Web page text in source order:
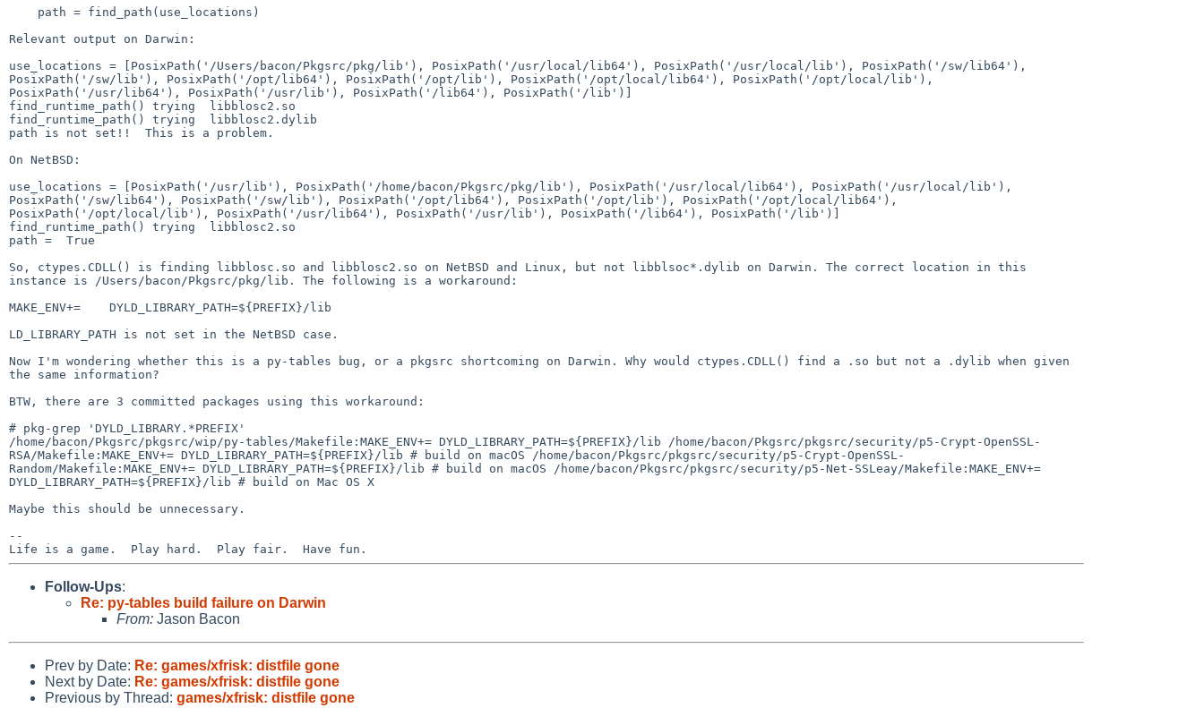
Relevant output on Darwin:
use_locations = [PosixPath('/Users/bacon/Pkgsrc/pkg/lib'), PosixPath('/usr/local/lib64'), PosixPath('/usr/local/lib'), PosixPath('/sw/lib64'),
PosixPath('/sw/lib'), PosixPath('/opt/lib64'), PosixPath('/opt/lib'), PosixPath('/opt/local/lib64'), PosixPath('/opt/local/lib'),
PosixPath('/usr/lib64'), PosixPath('/usr/lib'), PosixPath('/lib64'), PosixPath('/lib')]
find_runtime_path() trying  libblosc2.so
find_runtime_path() trying  libblosc2.dylib
path is not set!!  This is a problem.
On NetBSD:
use_locations = [PosixPath('/usr/lib'), PosixPath('/home/bacon/Pkgsrc/pkg/lib'), PosixPath('/usr/local/lib64'), PosixPath('/usr/local/lib'),
PosixPath('/sw/lib64'), PosixPath('/sw/lib'), PosixPath('/opt/lib64'), PosixPath('/opt/lib'), PosixPath('/opt/local/lib64'),
PosixPath('/opt/local/lib'), PosixPath('/usr/lib64'), PosixPath('/usr/lib'), PosixPath('/lib64'), PosixPath('/lib')]
find_runtime_path() trying  libblosc2.so
path =  True
So, ctypes.CDLL() is finding libblosc.so and libblosc2.so on NetBSD and Linux, but not libblsoc*.dylib on Darwin. The correct location in this
instance is /Users/bacon/Pkgsrc/pkg/lib. The following is a workaround:
MAKE_ENV+=    DYLD_LIBRARY_PATH=${PREFIX}/lib
LD_LIBRARY_PATH is not set in the NetBSD case.
Now I'm wondering whether this is a py-tables bug, or a pkgsrc shortcoming on Darwin. Why would ctypes.CDLL() find a .so but not a
.dylib when given
the same information?
BTW, there are 3 committed packages using this workaround:
/home/bacon/Pkgsrc/pkgsrc/wip/py-tables/Makefile:MAKE_ENV+= DYLD_LIBRARY_PATH=${PREFIX}/lib
/home/bacon/Pkgsrc/pkgsrc/security/p5-Crypt-OpenSSL-
RSA/Makefile:MAKE_ENV+= DYLD_LIBRARY_PATH=${PREFIX}/lib # build on macOS
/home/bacon/Pkgsrc/pkgsrc/security/p5-Crypt-OpenSSL-
Random/Makefile:MAKE_ENV+= DYLD_LIBRARY_PATH=${PREFIX}/lib # build on macOS
/home/bacon/Pkgsrc/pkgsrc/security/p5-Net-SSLeay/Makefile:MAKE_ENV+=
DYLD_LIBRARY_PATH=${PREFIX}/lib # build on Mac OS X
Maybe this should be unnecessary.
--
Follow-Ups:
Re: py-tables build failure on Darwin
From: Jason Bacon
Prev by Date: Re: games/xfrisk: distfile gone
Next by Date: Re: games/xfrisk: distfile gone
Previous by Thread: games/xfrisk: distfile gone